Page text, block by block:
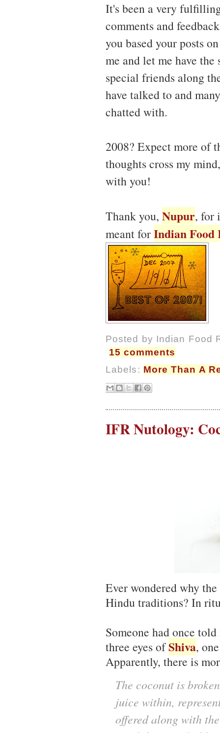
It's been a very
comments and
you based your posts
me and let me have
special friends along
have talked to and
chatted with.
2008? Expect more of
thoughts cross my
with you!
Thank you, Nupur, for
meant forIndian Food
Posted by Indian Food
15 comments
Labels: More Than A
IFR Nutology:
Ever wondered why the
Hindu traditions? In
Someone had once
three eyes ofShiva,
Apparently, there is
The coconut is
juice within,
offered along with